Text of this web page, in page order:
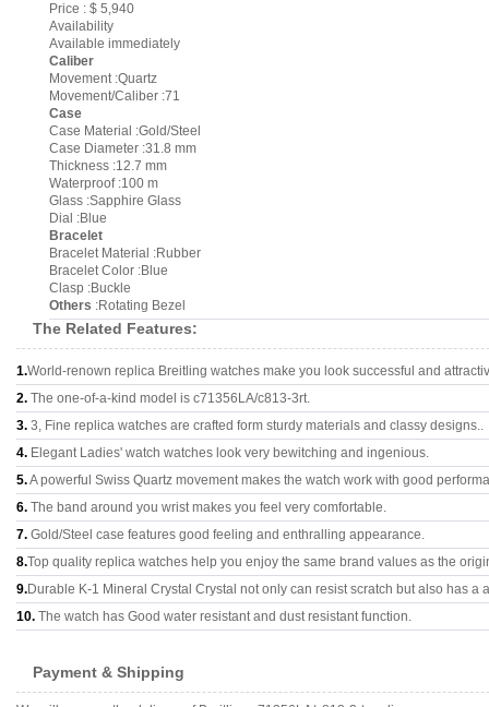
Price : $ 5,940
Availability
Available immediately
Caliber
Movement :Quartz
Movement/Caliber :71
Case
Case Material :Gold/Steel
Case Diameter :31.8 mm
Thickness :12.7 mm
Waterproof :100 m
Glass :Sapphire Glass
Dial :Blue
Bracelet
Bracelet Material :Rubber
Bracelet Color :Blue
Clasp :Buckle
Others :Rotating Bezel
The Related Features:
1.World-renown replica Breitling watches make you look successful and
2. The one-of-a-kind model is c71356LA/c813-3rt.
3. 3, Fine replica watches are crafted form sturdy materials and classy designs..
4. Elegant Ladies' watch watches look very bewitching and ingenious.
5.A powerful Swiss Quartz movement makes the watch work with good
6. The band around you wrist makes you feel very comfortable.
7. Gold/Steel case features good feeling and enthralling appearance.
8.Top quality replica watches help you enjoy the same brand values as the
9.Durable K-1 Mineral Crystal Crystal not only can resist scratch but also has a
10. The watch has Good water resistant and dust resistant function.
Payment & Shipping